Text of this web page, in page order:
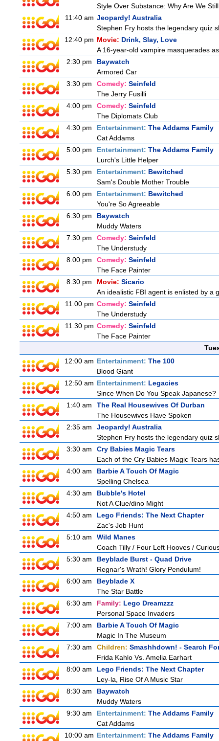
Style Over Substance: Why Are We
11:40 am Jeopardy! Australia
Stephen Fry hosts the legendary quiz
12:40 pm Movie: Drink, Slay, Love
A 16-year-old vampire masquerades
2:30 pm
Baywatch
Armored Car
3:30 pm
Comedy: Seinfeld
The Jerry Fusilli
4:00 pm
Comedy: Seinfeld
The Diplomats Club
4:30 pm
Entertainment: The Addams Family
Cat Addams
5:00 pm
Entertainment: The Addams Family
Lurch's Little Helper
5:30 pm
Entertainment: Bewitched
Sam's Double Mother Trouble
6:00 pm
Entertainment: Bewitched
You're So Agreeable
6:30 pm
Baywatch
Muddy Waters
7:30 pm
Comedy: Seinfeld
The Understudy
8:00 pm
Comedy: Seinfeld
The Face Painter
8:30 pm
Movie: Sicario
An idealistic FBI agent is enlisted by a
11:00 pm Comedy: Seinfeld
The Understudy
11:30 pm Comedy: Seinfeld
The Face Painter
12:00 am Entertainment: The 100
Blood Giant
12:50 am Entertainment: Legacies
Since When Do You Speak Japanese?
1:40 am
The Real Housewives Of Durban
The Housewives Have Spoken
2:35 am
Jeopardy! Australia
Stephen Fry hosts the legendary quiz
3:30 am
Cry Babies Magic Tears
Each of the Cry Babies Magic Tears
4:00 am
Barbie A Touch Of Magic
Spelling Chelsea
4:30 am
Bubble's Hotel
Not A Clue/dino Might
4:50 am
Lego Friends: The Next Chapter
Zac's Job Hunt
5:10 am
Wild Manes
Coach Tilly / Four Left Hooves /
5:30 am
Beyblade Burst - Quad Drive
Regnar's Wrath! Glory Pendulum!
6:00 am
Beyblade X
The Star Battle
6:30 am
Family: Lego Dreamzzz
Personal Space Invaders
7:00 am
Barbie A Touch Of Magic
Magic In The Museum
7:30 am
Children: Smashhdown! - Search
Frida Kahlo Vs. Amelia Earhart
8:00 am
Lego Friends: The Next Chapter
Ley-la, Rise Of A Music Star
8:30 am
Baywatch
Muddy Waters
9:30 am
Entertainment: The Addams Family
Cat Addams
10:00 am Entertainment: The Addams Family